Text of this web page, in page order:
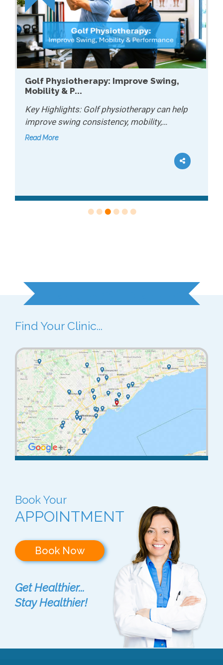
How Physiotherapy Helps with Chronic
Conditions...
Key Highlights: Physiotherapy can help
manage chronic conditions by improving…
Read More
Find Your Clinic...
Book Your
APPOINTMENT
Book Now
Get Healthier...
Stay Healthier!